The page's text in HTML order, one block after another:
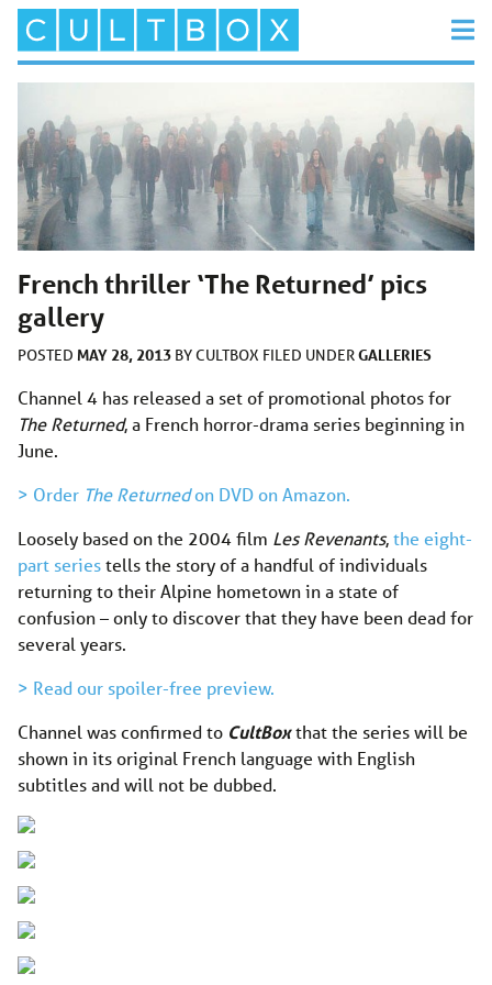
French thriller ‘The Returned’ pics
gallery
POSTED MAY 28, 2013 BYCULTBOX FILED UNDERGALLERIES
Channel 4 has released a set of promotional photos for
The Returned, a French horror-drama series beginning in
June.
> Order The Returnedon DVD on Amazon.
Loosely based on the 2004 film Les Revenants,the eight-
part seriestells the story of a handful of individuals
returning to their Alpine hometown in a state of
confusion – only to discover that they have been dead for
several years.
> Read our spoiler-free preview.
Channel was confirmed to CultBoxthat the series will be
shown in its original French language with English
subtitles and will not be dubbed.